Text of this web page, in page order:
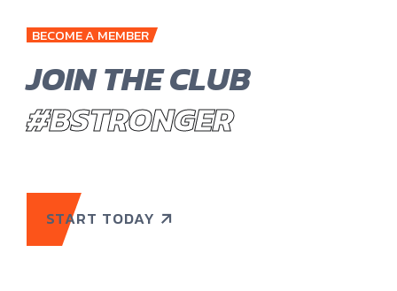
BECOME A MEMBER
JOIN THE CLUB
#BSTRONGER
START TODAY